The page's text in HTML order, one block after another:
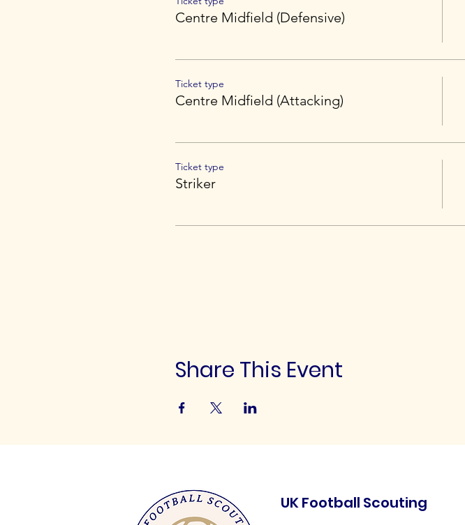
Centre Midfield (Defensive)
Ticket type
Centre Midfield (Attacking)
Ticket type
Striker
Share This Event
UK Football Scouting